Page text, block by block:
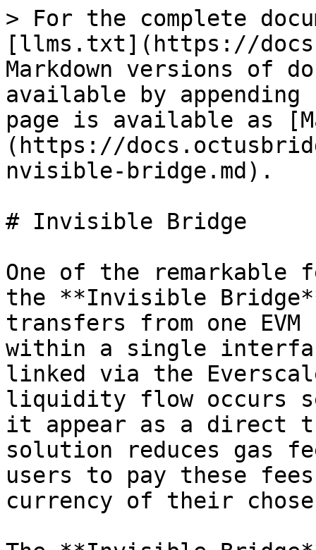
> For the complete
[llms.txt](https://
Markdown versions of
available by
page is available as
(https://
nvisible-bridge.md).
# Invisible Bridge
One of the remarkable
the **Invisible
transfers from one
within a single
linked via the
liquidity flow occurs
it appear as a direct
solution reduces gas
users to pay these
currency of their